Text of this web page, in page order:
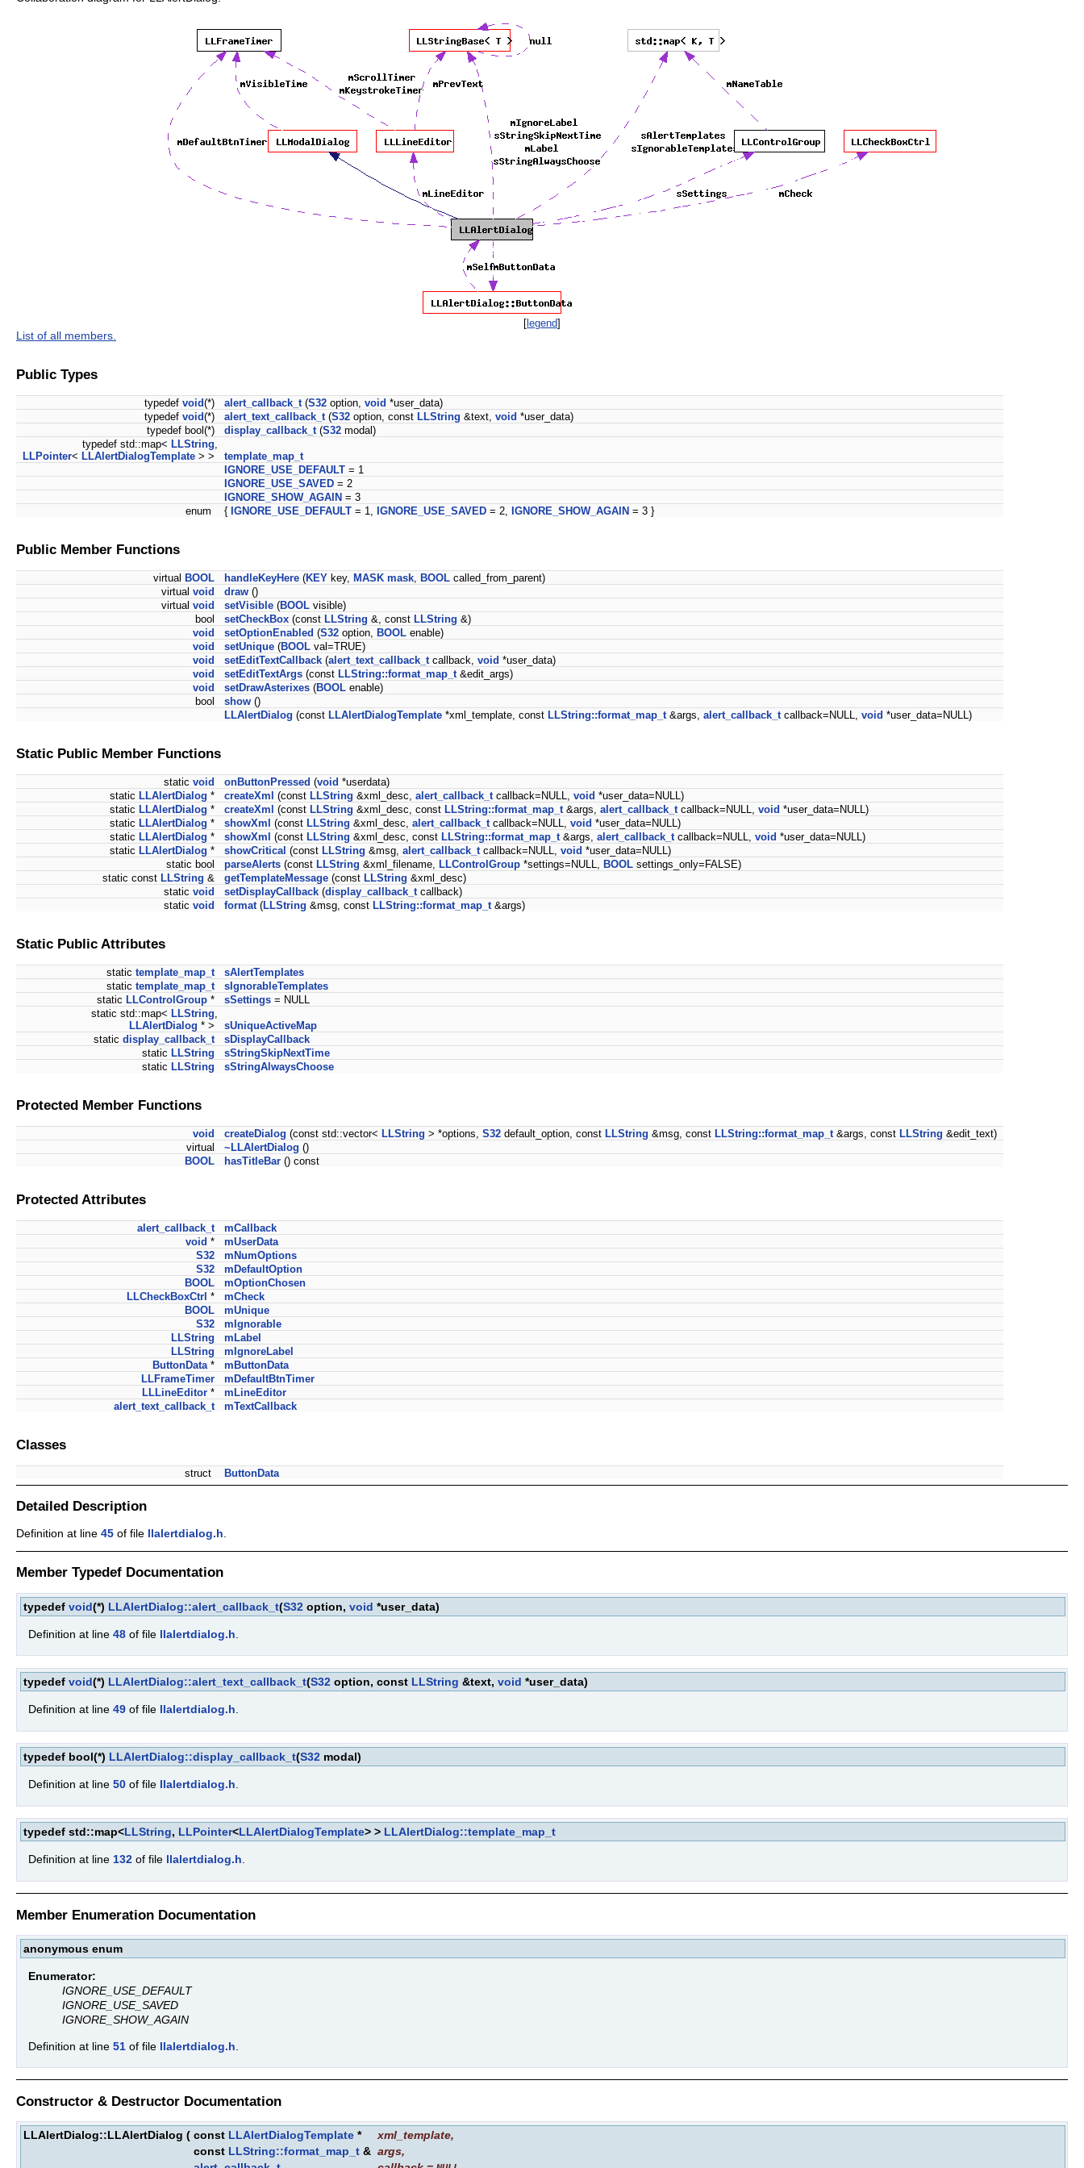
[legend]
List of all members.
Public Types
typedef void(*) alert_callback_t (S32 option, void *user_data)
typedef void(*) alert_text_callback_t (S32 option, const LLString &text, void *user_data)
typedef bool(*)
display_callback_t (S32 modal)
typedef std::map< LLString
LLPointer< LLAlertDialogTemplate > >
template_map_t
IGNORE_USE_DEFAULT = 1
IGNORE_USE_SAVED = 2
IGNORE_SHOW_AGAIN = 3
enum
{ IGNORE_USE_DEFAULT = 1, IGNORE_USE_SAVED = 2, IGNORE_SHOW_AGAIN = 3 }
Public Member Functions
virtual BOOL handleKeyHere (KEY key, MASK mask BOOL called_from_parent)
virtual void draw ()
virtual void setVisible (BOOL visible)
bool
setCheckBox (const LLString &, const LLString &)
void
setOptionEnabled (S32 option, BOOL enable)
void
setUnique (BOOL val=TRUE)
void
setEditTextCallback (alert_text_callback_t callback, void *user_data)
void
setEditTextArgs (const LLString::format_map_t &edit_args)
void
setDrawAsterixes (BOOL enable)
bool
show ()
LLAlertDialog (const LLAlertDialogTemplate *xml_template, const LLString::format_map_t &args, alert_callback_t callback=NULL, void *user_data=NULL)
Static Public Member Functions
static void onButtonPressed (void *userdata)
static LLAlertDialog * createXml (const LLString &xml_desc, alert_callback_t callback=NULL, void *user_data=NULL)
static LLAlertDialog * createXml (const LLString &xml_desc, const LLString::format_map_t &args, alert_callback_t callback=NULL, void *user_data=NULL)
static LLAlertDialog * showXml (const LLString &xml_desc, alert_callback_t callback=NULL, void *user_data=NULL)
static LLAlertDialog * showXml (const LLString &xml_desc, const LLString::format_map_t &args, alert_callback_t callback=NULL, void *user_data=NULL)
static LLAlertDialog * showCritical (const LLString &msg, alert_callback_t callback=NULL, void *user_data=NULL)
static bool
parseAlerts (const LLString &xml_filename, LLControlGroup *settings=NULL, BOOL settings_only=FALSE)
static const LLString & getTemplateMessage (const LLString &xml_desc)
static void setDisplayCallback (display_callback_t callback)
static void format (LLString &msg, const LLString::format_map_t &args)
Static Public Attributes
static template_map_t
sAlertTemplates
static template_map_t
sIgnorableTemplates
static LLControlGroup * sSettings = NULL
static std::map< LLString
LLAlertDialog * >
sUniqueActiveMap
static display_callback_t
sDisplayCallback
static LLString
sStringSkipNextTime
static LLString sStringAlwaysChoose
Protected Member Functions
void createDialog (const std::vector< LLString > *options, S32 default_option, const LLString &msg, const LLString::format_map_t &args, const LLString &edit_text)
virtual
~LLAlertDialog ()
BOOL
hasTitleBar () const
Protected Attributes
alert_callback_t
mCallback
void *
mUserData
S32
mNumOptions
S32
mDefaultOption
BOOL
mOptionChosen
LLCheckBoxCtrl *
mCheck
BOOL
mUnique
S32
mIgnorable
LLString
mLabel
LLString
mIgnoreLabel
ButtonData *
mButtonData
LLFrameTimer
mDefaultBtnTimer
LLLineEditor *
mLineEditor
alert_text_callback_t
mTextCallback
Classes
struct ButtonData
Detailed Description
Definition at line 45 of file llalertdialog.h
Member Typedef Documentation
typedef void(*) LLAlertDialog::alert_callback_t(S32 option, void *user_data)
Definition at line 48 of file llalertdialog.h
typedef void(*) LLAlertDialog::alert_text_callback_t(S32 option, const LLString &text, void *user_data)
Definition at line 49 of file llalertdialog.h
typedef bool(*) LLAlertDialog::display_callback_t(S32 modal)
Definition at line 50 of file llalertdialog.h.
typedef std::map<LLString, LLPointer<LLAlertDialogTemplate> > LLAlertDialog::template_map_t
Definition at line 132 of file llalertdialog.h.
Member Enumeration Documentation
anonymous enum
Enumerator:
IGNORE_USE_DEFAULT
IGNORE_USE_SAVED
IGNORE_SHOW_AGAIN
Definition at line 51 of file llalertdialog.h
Constructor & Destructor Documentation
LLAlertDialog::LLAlertDialog ( const LLAlertDialogTemplate * xml_template,
const LLString::format_map_t & args,